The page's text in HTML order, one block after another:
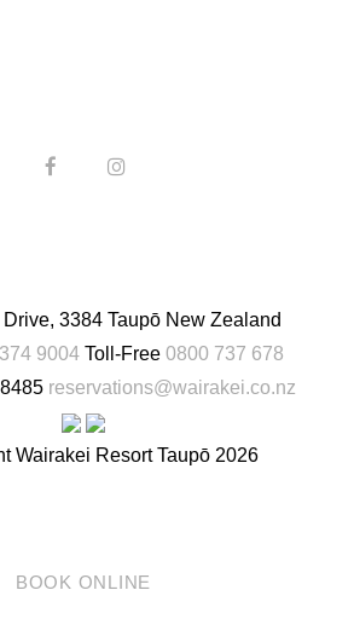
BOOK ONLINE
3384 Taupō New Zealand
9004 Toll-Free 0800 737 678
reservations@wairakei.co.nz
Wairakei Resort Taupō 2026